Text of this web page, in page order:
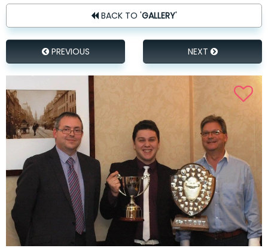
BACK TO 'GALLERY'
PREVIOUS NEXT